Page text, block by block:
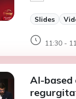
Slides
11:30 -
AI-